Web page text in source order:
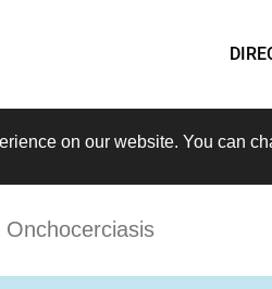
on our website. You can
Onchocerciasis